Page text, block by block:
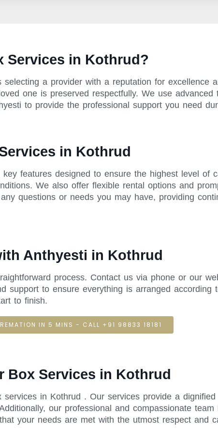
Services in Kothrud?
a provider with a reputation for excellence
one is preserved respectfully. We use advanced
to provide the professional support you need
in Kothrud
features designed to ensure the highest level of
We also offer flexible rental options and
questions or needs you may have, providing
Anthyesti in Kothrud
process. Contact us via phone or our
support to ensure everything is arranged according
to finish.
IN 5 MINS - CALL +91 98833 18181
Box Services in Kothrud
in Kothrud . Our services provide a
our professional and compassionate
your needs are met with the utmost respect and